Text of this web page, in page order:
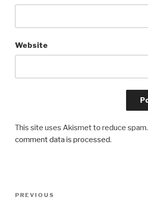
Website
This site uses Akismet to reduce spam.
comment data is processed.
Post
Previous
PREVIOUS